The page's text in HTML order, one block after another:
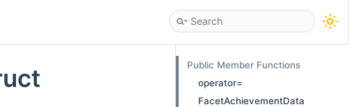
Public Member Functions
operator=
FacetAchievementData